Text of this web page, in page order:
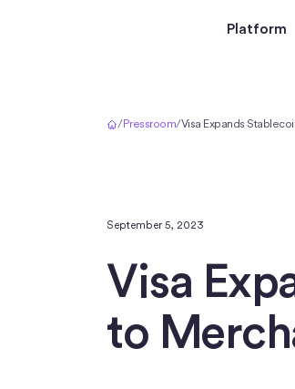
Platform
/Pressroom/Visa Expands
September 5, 2023
Visa
to